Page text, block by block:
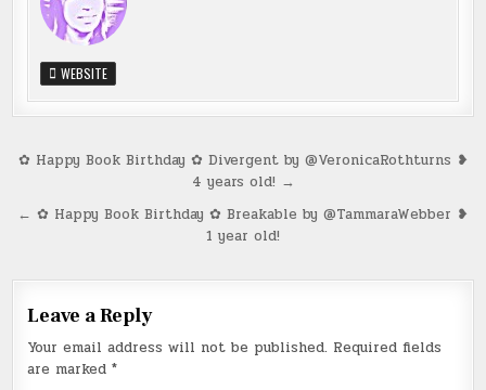
WEBSITE
Post
✿ Happy Book Birthday ✿ Divergent by @VeronicaRothturns ❥
4 years old! →
← ✿ Happy Book Birthday ✿ Breakable by @TammaraWebber ❥
1 year old!
Leave a Reply
Your email address will not be published. Required fields
are marked*